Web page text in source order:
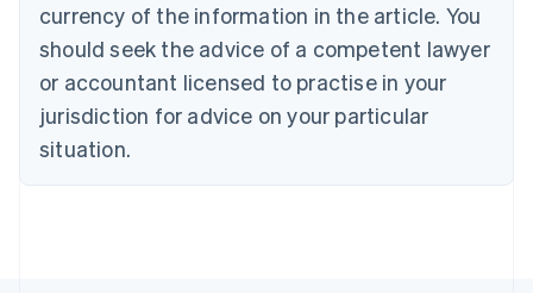
currency of the information in the article. You
should seek the advice of a competent lawyer
or accountant licensed to practise in your
jurisdiction for advice on your particular
situation.
English
Czech Republic
Denmark
English
Estonia
Finland